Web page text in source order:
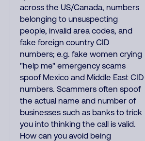
across the US/Canada, numbers
belonging to unsuspecting
people, invalid area codes, and
fake foreign country CID
numbers; e.g. fake women crying
"help me" emergency scams
spoof Mexico and Middle East CID
numbers. Scammers often spoof
the actual name and number of
businesses such as banks to trick
you into thinking the call is valid.
How can you avoid being